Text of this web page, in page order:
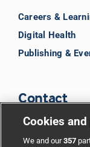
Careers &
Digital Health
Publishing &
Contact
Cookies
We and our357